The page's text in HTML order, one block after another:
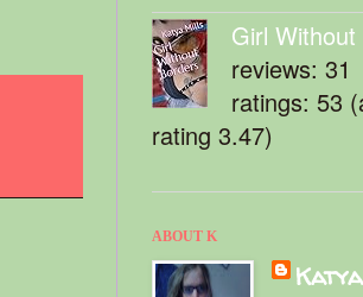
Girl
reviews: 31
ratings: 53
rating 3.47)
ABOUT K